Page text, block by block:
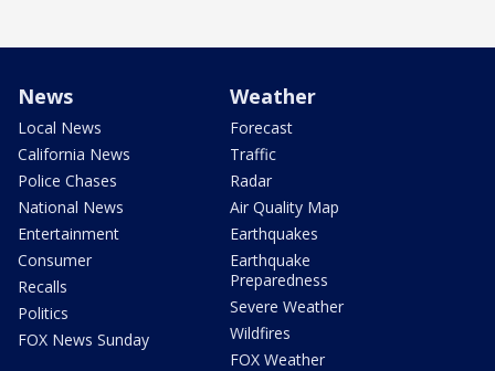
News
Local News
California News
Police Chases
National News
Entertainment
Consumer
Recalls
Politics
FOX News Sunday
Weather
Forecast
Traffic
Radar
Air Quality Map
Earthquakes
Earthquake
Preparedness
Severe Weather
Wildfires
FOX Weather